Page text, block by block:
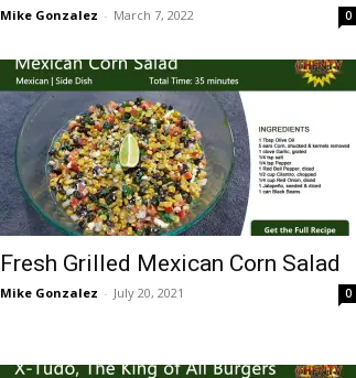
Mike Gonzalez - March 7, 2022 0
Fresh Grilled Mexican Corn Salad
Mike Gonzalez - July 20, 2021 0